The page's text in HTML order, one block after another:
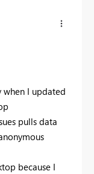
when I updated
pulls data
because I